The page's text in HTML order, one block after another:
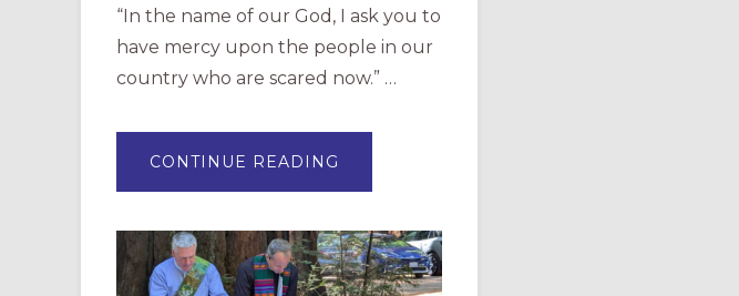
“In the name of our God, I ask you to
have mercy upon the people in our
country who are scared now.” …
CONTINUE READING
MERCY”:
RESOURCE
FOR
CHRISTIAN
DISCIPLESHIP